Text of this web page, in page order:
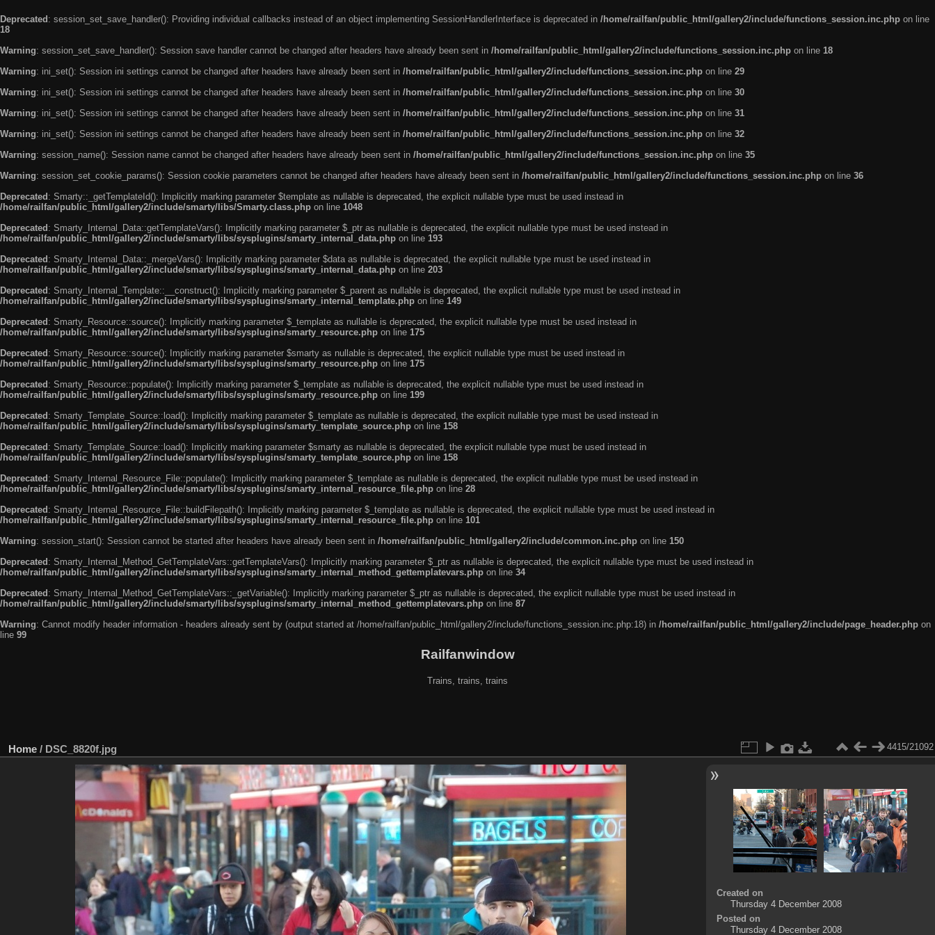
Deprecated : session_set_save_handler(): Providing individual callbacks instead of an object implementing SessionHandlerInterface is deprecated in /home/railfan/public_html/gallery2/include/functions_session.inc.php on line
18
Warning: session_set_save_handler(): Session save handler cannot be changed after headers have already been sent in /home/railfan/public_html/gallery2/include/functions_session.inc.php on line 18
Warning: ini_set(): Session ini settings cannot be changed after headers have already been sent in /home/railfan/public_html/gallery2/include/functions_session.inc.php on line 29
Warning: ini_set(): Session ini settings cannot be changed after headers have already been sent in /home/railfan/public_html/gallery2/include/functions_session.inc.php on line 30
Warning: ini_set(): Session ini settings cannot be changed after headers have already been sent in /home/railfan/public_html/gallery2/include/functions_session.inc.php on line 31
Warning: ini_set(): Session ini settings cannot be changed after headers have already been sent in /home/railfan/public_html/gallery2/include/functions_session.inc.php on line 32
Warning: session_name(): Session name cannot be changed after headers have already been sent in /home/railfan/public_html/gallery2/include/functions_session.inc.php on line 35
Warning: session_set_cookie_params(): Session cookie parameters cannot be changed after headers have already been sent in /home/railfan/public_html/gallery2/include/functions_session.inc.php on line 36
Deprecated : Smarty::_getTemplateId(): Implicitly marking parameter $template as nullable is deprecated, the explicit nullable type must be used instead in
/home/railfan/public_html/gallery2/include/smarty/libs/Smarty.class.php on line 1048
Deprecated : Smarty_Internal_Data::getTemplateVars(): Implicitly marking parameter $_ptr as nullable is deprecated, the explicit nullable type must be used instead in
/home/railfan/public_html/gallery2/include/smarty/libs/sysplugins/smarty_internal_data.php on line 193
Deprecated : Smarty_Internal_Data::_mergeVars(): Implicitly marking parameter $data as nullable is deprecated, the explicit nullable type must be used instead in
/home/railfan/public_html/gallery2/include/smarty/libs/sysplugins/smarty_internal_data.php on line 203
Deprecated : Smarty_Internal_Template::__construct(): Implicitly marking parameter $_parent as nullable is deprecated, the explicit nullable type must be used instead in
/home/railfan/public_html/gallery2/include/smarty/libs/sysplugins/smarty_internal_template.php on line 149
Deprecated : Smarty_Resource::source(): Implicitly marking parameter $_template as nullable is deprecated, the explicit nullable type must be used instead in
/home/railfan/public_html/gallery2/include/smarty/libs/sysplugins/smarty_resource.php on line 175
Deprecated : Smarty_Resource::source(): Implicitly marking parameter $smarty as nullable is deprecated, the explicit nullable type must be used instead in
/home/railfan/public_html/gallery2/include/smarty/libs/sysplugins/smarty_resource.php on line 175
Deprecated : Smarty_Resource::populate(): Implicitly marking parameter $_template as nullable is deprecated, the explicit nullable type must be used instead in
/home/railfan/public_html/gallery2/include/smarty/libs/sysplugins/smarty_resource.php on line 199
Deprecated : Smarty_Template_Source::load(): Implicitly marking parameter $_template as nullable is deprecated, the explicit nullable type must be used instead in
/home/railfan/public_html/gallery2/include/smarty/libs/sysplugins/smarty_template_source.php on line 158
Deprecated : Smarty_Template_Source::load(): Implicitly marking parameter $smarty as nullable is deprecated, the explicit nullable type must be used instead in
/home/railfan/public_html/gallery2/include/smarty/libs/sysplugins/smarty_template_source.php on line 158
Deprecated : Smarty_Internal_Resource_File::populate(): Implicitly marking parameter $_template as nullable is deprecated, the explicit nullable type must be used instead in
/home/railfan/public_html/gallery2/include/smarty/libs/sysplugins/smarty_internal_resource_file.php on line 28
Deprecated : Smarty_Internal_Resource_File::buildFilepath(): Implicitly marking parameter $_template as nullable is deprecated, the explicit nullable type must be used instead in
/home/railfan/public_html/gallery2/include/smarty/libs/sysplugins/smarty_internal_resource_file.php on line 101
Warning: session_start(): Session cannot be started after headers have already been sent in /home/railfan/public_html/gallery2/include/common.inc.php on line 150
Deprecated : Smarty_Internal_Method_GetTemplateVars::getTemplateVars(): Implicitly marking parameter $_ptr as nullable is deprecated, the explicit nullable type must be used instead in
/home/railfan/public_html/gallery2/include/smarty/libs/sysplugins/smarty_internal_method_gettemplatevars.php on line 34
Deprecated : Smarty_Internal_Method_GetTemplateVars::_getVariable(): Implicitly marking parameter $_ptr as nullable is deprecated, the explicit nullable type must be used instead in
/home/railfan/public_html/gallery2/include/smarty/libs/sysplugins/smarty_internal_method_gettemplatevars.php on line 87
Warning: Cannot modify header information - headers already sent by (output started at /home/railfan/public_html/gallery2/include/functions_session.inc.php:18) in /home/railfan/public_html/gallery2/include/page_header.php on
line 99
Railfanwindow
Trains, trains, trains
Home / DSC_8820f.jpg 4415/21092
Created on
Thursday 4 December 2008
Posted on
Thursday 4 December 2008